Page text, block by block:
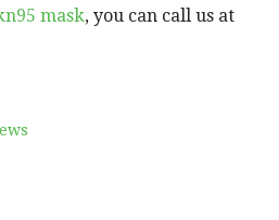
mask, you can call us at